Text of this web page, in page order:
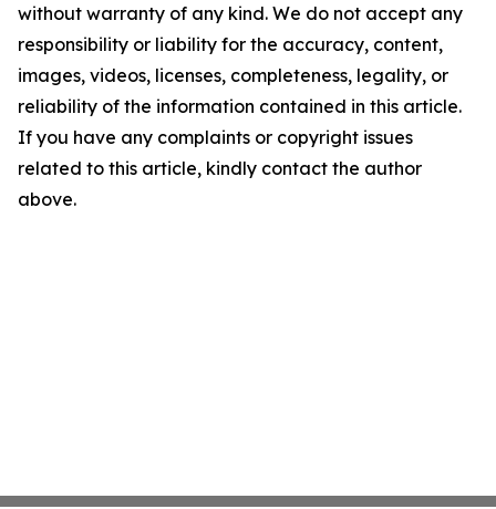
without warranty of any kind. We do not accept any
responsibility or liability for the accuracy, content,
images, videos, licenses, completeness, legality, or
reliability of the information contained in this article.
If you have any complaints or copyright issues
related to this article, kindly contact the author
above.